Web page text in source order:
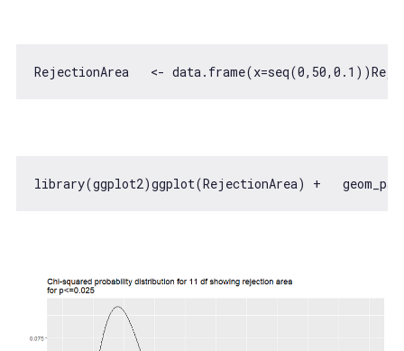
RejectionArea   <- data.frame(x=seq(0, 50, 0.1
library(ggplot2)ggplot(RejectionArea) +